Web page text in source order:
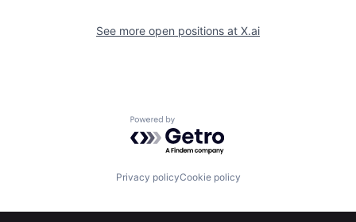
Resources
Fellowship
See more open positions at X.ai
Powered by Getro.com
Privacy policyCookie policy